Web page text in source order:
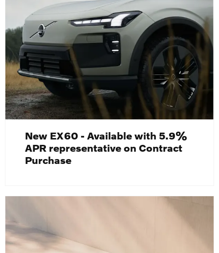
New EX60 - Available with 5.9%
APR representative on Contract
Purchase